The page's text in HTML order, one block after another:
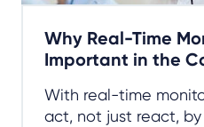
Why Real-Time
Important in the
With real-time
act, not just react,